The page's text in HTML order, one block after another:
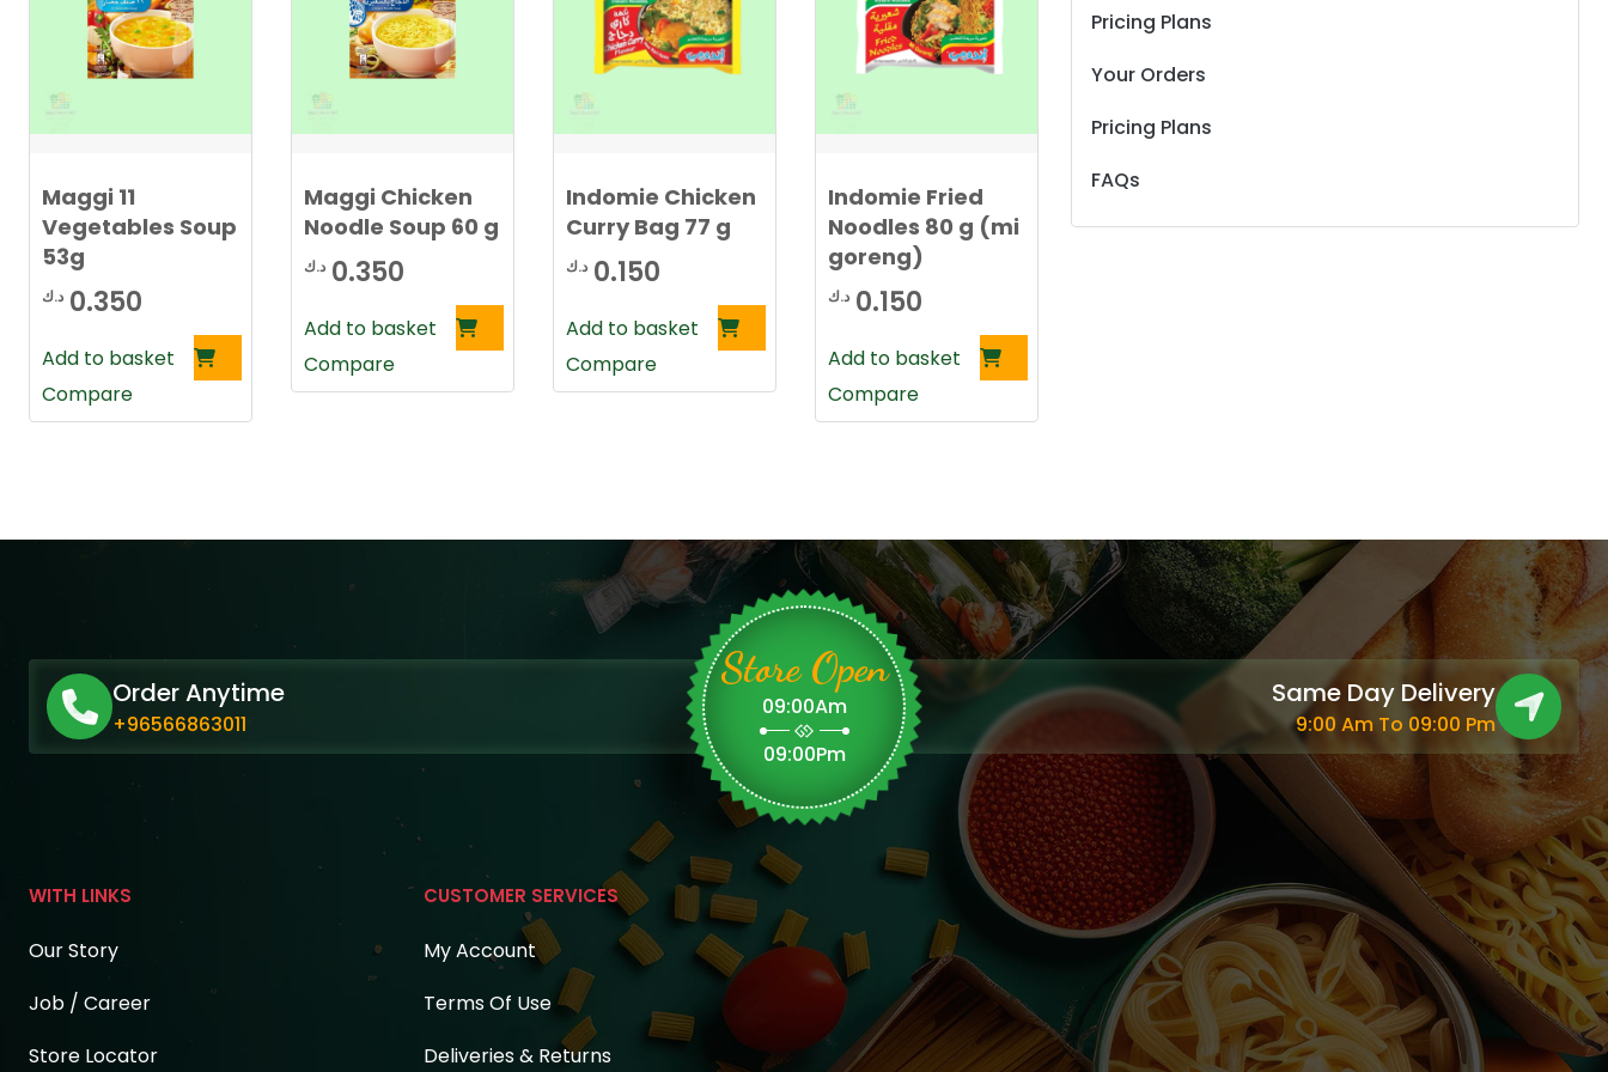
0
.
ك
.
د
.
.
Maggi 11
Vegetables Soup
53g
0.350 د.ك
Add to basket
Compare
Maggi Chicken
Noodle Soup 60 g
0.350 د.ك
Add to basket
Compare
Indomie Chicken
Curry Bag 77 g
0.150 د.ك
Add to basket
Compare
Indomie Fried
Noodles 80 g (mi
goreng)
0.150 د.ك
Add to basket
Compare
Pricing Plans
Your Orders
Pricing Plans
FAQs
Order Anytime
+96566863011
Store Open
09:00Am
09:00Pm
Same Day Delivery
9:00 Am To 09:00 Pm
WITH LINKS
Our Story
Job / Career
Store Locator
CUSTOMER SERVICES
My Account
Terms Of Use
Deliveries & Returns